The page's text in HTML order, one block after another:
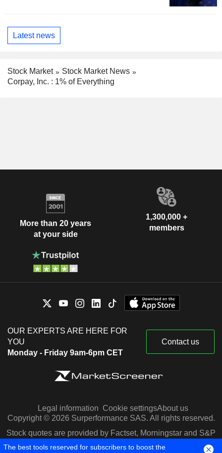
Latest news
Stock Market
Stock Market News
Corpay, Inc. : 1% of Everything
More than 20 years
at your side
1,300,000 +
members
OUR EXPERTS ARE HERE FOR
YOU
Monday - Friday 9am-6pm CET
Contact us
Legal information Cookie settingsAbout us
Copyright © 2026 Surperformance SAS. All rights reserved.
Stock quotes are provided by Factset, Morningstar and S&P
Capital IQ
The best tools reserved for subscribers to boost the